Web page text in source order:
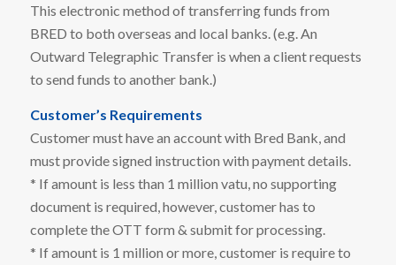
This electronic method of transferring funds from
BRED to both overseas and local banks. (e.g. An
Outward Telegraphic Transfer is when a client requests
to send funds to another bank.)
Customer’s Requirements
Customer must have an account with Bred Bank, and
must provide signed instruction with payment details.
* If amount is less than 1 million vatu, no supporting
document is required, however, customer has to
complete the OTT form & submit for processing.
* If amount is 1 million or more, customer is require to